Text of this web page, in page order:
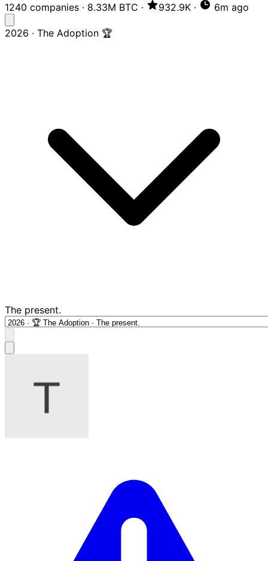
1240 companies · 8.33M BTC · 932.9K · 6m ago
2026 · The Adoption 🏆
The present.